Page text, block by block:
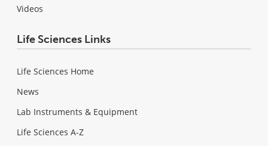
Videos
Life Sciences Links
Life Sciences Home
News
Lab Instruments & Equipment
Life Sciences A-Z